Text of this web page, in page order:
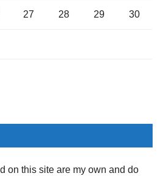
27 28 29 30
on this site are my own and do